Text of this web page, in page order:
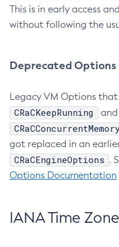
This is in early access
without following the
Deprecated Options
Legacy VM Options
CRaCKeepRunning and
got replaced in an
CRaCEngineOptions .
Options Documentation
IANA Time